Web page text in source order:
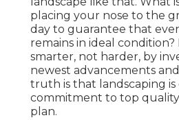
placing your nose to the
day to guarantee that
remains in ideal condition?
smarter, not harder, by
newest advancements
truth is that landscaping
commitment to top
plan.